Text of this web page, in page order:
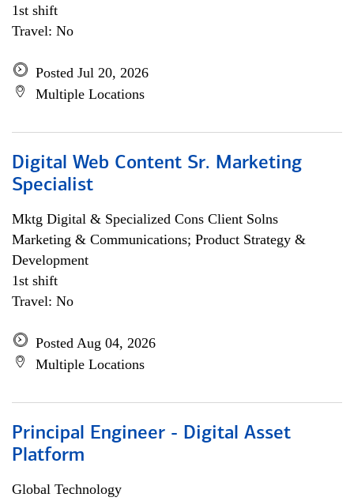
1st shift
Travel: No
Posted Jul 20, 2026
Multiple Locations
Digital Web Content Sr. Marketing
Specialist
Mktg Digital & Specialized Cons Client Solns
Marketing & Communications; Product Strategy &
Development
1st shift
Travel: No
Posted Aug 04, 2026
Multiple Locations
Principal Engineer - Digital Asset
Platform
Global Technology